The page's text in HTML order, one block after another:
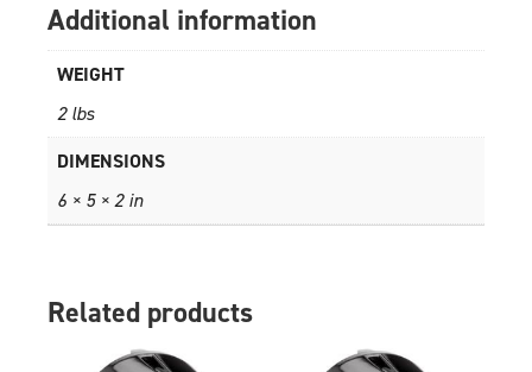
Additional information
WEIGHT
2 lbs
DIMENSIONS
6 × 5 × 2 in
Related products